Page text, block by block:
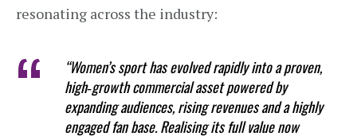
resonating across the industry:
“Women’s sport has evolved rapidly into a proven,
high‑growth commercial asset powered by
expanding audiences, rising revenues and a highly
engaged fan base. Realising its full value now